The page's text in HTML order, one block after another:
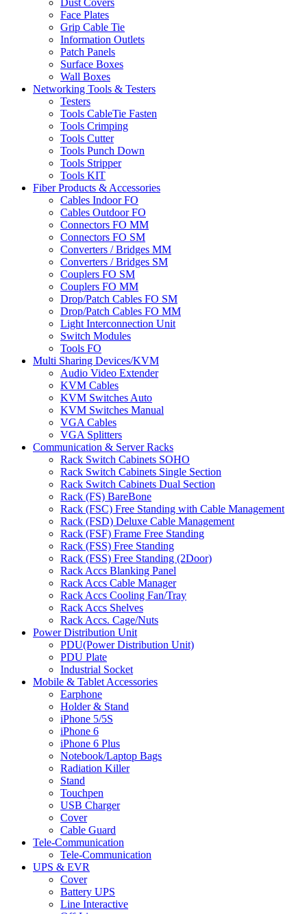
Dust Covers
Face Plates
Grip Cable Tie
Information Outlets
Patch Panels
Surface Boxes
Wall Boxes
Networking Tools & Testers
Testers
Tools CableTie Fasten
Tools Crimping
Tools Cutter
Tools Punch Down
Tools Stripper
Tools KIT
Fiber Products & Accessories
Cables Indoor FO
Cables Outdoor FO
Connectors FO MM
Connectors FO SM
Converters / Bridges MM
Converters / Bridges SM
Couplers FO SM
Couplers FO MM
Drop/Patch Cables FO SM
Drop/Patch Cables FO MM
Light Interconnection Unit
Switch Modules
Tools FO
Multi Sharing Devices/KVM
Audio Video Extender
KVM Cables
KVM Switches Auto
KVM Switches Manual
VGA Cables
VGA Splitters
Communication & Server Racks
Rack Switch Cabinets SOHO
Rack Switch Cabinets Single Section
Rack Switch Cabinets Dual Section
Rack (FS) BareBone
Rack (FSC) Free Standing with Cable Management
Rack (FSD) Deluxe Cable Management
Rack (FSF) Frame Free Standing
Rack (FSS) Free Standing
Rack (FSS) Free Standing (2Door)
Rack Accs Blanking Panel
Rack Accs Cable Manager
Rack Accs Cooling Fan/Tray
Rack Accs Shelves
Rack Accs. Cage/Nuts
Power Distribution Unit
PDU(Power Distribution Unit)
PDU Plate
Industrial Socket
Mobile & Tablet Accessories
Earphone
Holder & Stand
iPhone 5/5S
iPhone 6
iPhone 6 Plus
Notebook/Laptop Bags
Radiation Killer
Stand
Touchpen
USB Charger
Cover
Cable Guard
Tele-Communication
Tele-Communication
UPS & EVR
Cover
Battery UPS
Line Interactive